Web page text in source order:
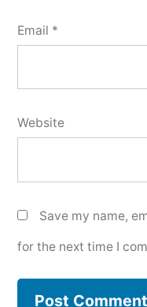
Email *
Website
Save my name,
for the next time I